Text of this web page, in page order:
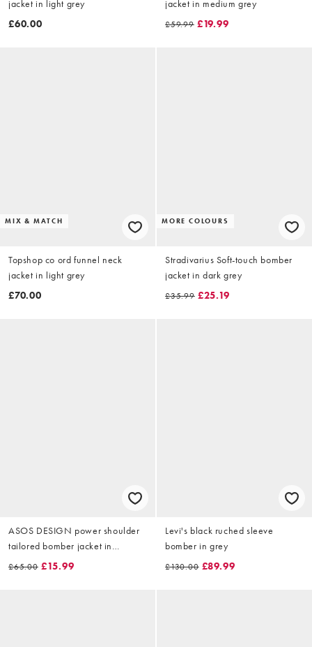
jacket in light grey
£60.00
jacket in medium grey
£59.99 £19.99
MIX & MATCH
Topshop co ord funnel neck
jacket in light grey
£70.00
MORE COLOURS
Stradivarius Soft-touch bomber
jacket in dark grey
£35.99 £25.19
ASOS DESIGN power shoulder
tailored bomber jacket in
charcoal
£65.00 £15.99
Levi's black ruched sleeve
bomber in grey
£130.00 £89.99